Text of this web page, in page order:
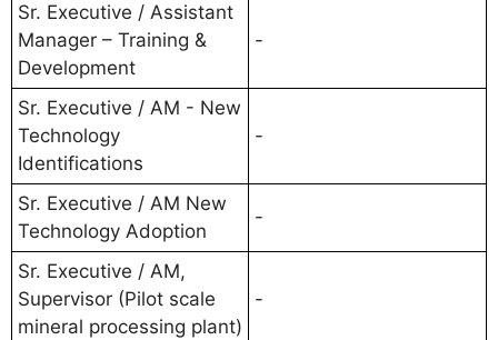
Sr. Executive / Assistant
Manager – Training &
Development
-
Sr. Executive / AM - New
Technology
Identifications
-
Sr. Executive / AM New
Technology Adoption
-
Sr. Executive / AM,
Supervisor (Pilot scale
mineral processing plant)
-